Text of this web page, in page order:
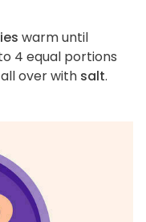
warm until
4 equal portions
over with salt.